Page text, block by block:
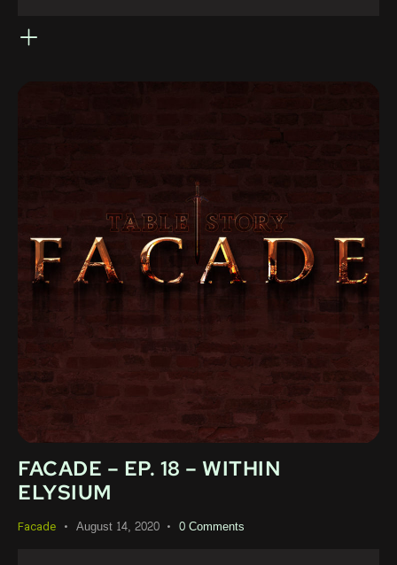
FACADE – EP. 18 – WITHIN
ELYSIUM
Facade August 14, 2020 0Comments